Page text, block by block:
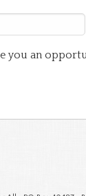
you an